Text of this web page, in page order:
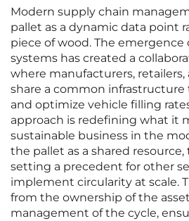
Modern supply chain
pallet as a dynamic data point
piece of wood. The emergence
systems has created a
where manufacturers,
share a common
and optimize vehicle filling
approach is redefining what it
sustainable business in the
the pallet as a shared
setting a precedent for other
implement circularity at scale.
from the ownership of the
management of the cycle,